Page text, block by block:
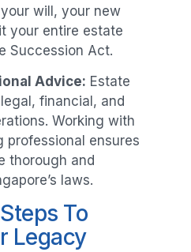
will, your new
your entire estate
Succession Act.
Advice: Estate
financial, and
Working with
professional ensures
thorough and
laws.
To
Legacy